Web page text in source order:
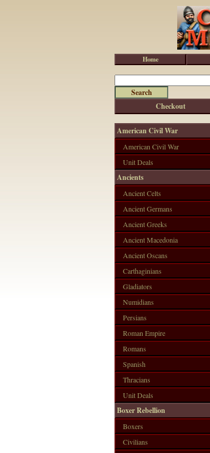
Checkout
American Civil War
American Civil War
Unit Deals
Ancients
Ancient Celts
Ancient Germans
Ancient Greeks
Ancient Macedonia
Ancient Oscans
Carthaginians
Gladiators
Numidians
Persians
Roman Empire
Romans
Spanish
Thracians
Unit Deals
Boxer Rebellion
Boxers
Civilians
Home